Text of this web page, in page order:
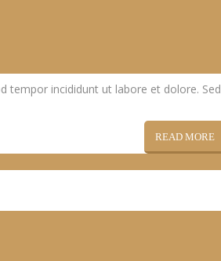
tempor incididunt ut labore et dolore. Sed
READ MORE